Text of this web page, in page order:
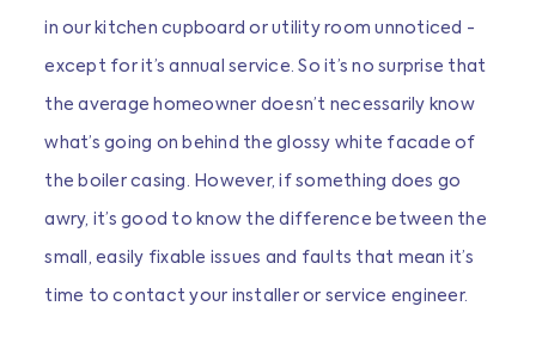
in our kitchen cupboard or utility room unnoticed -
except for it’s annual service. So it’s no surprise that
the average homeowner doesn’t necessarily know
what’s going on behind the glossy white facade of
the boiler casing. However, if something does go
awry, it’s good to know the difference between the
small, easily fixable issues and faults that mean it’s
time to contact your installer or service engineer.